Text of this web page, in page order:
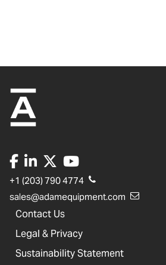
+1 (203) 790 4774
sales@adamequipment.com
Contact Us
Legal & Privacy
Sustainability Statement